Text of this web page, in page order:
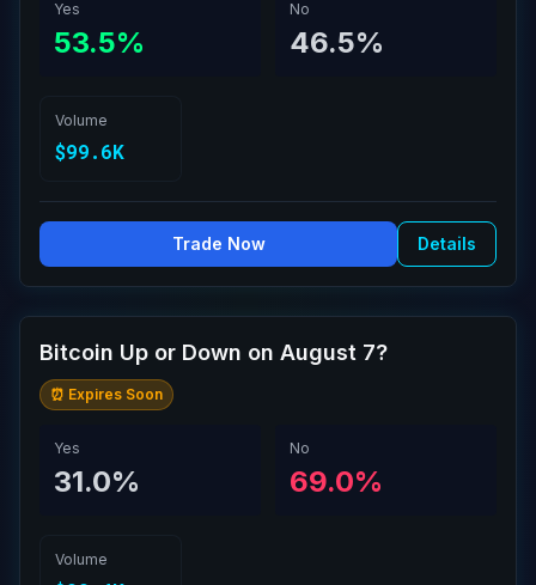
Yes
53.5%
No
46.5%
Volume
$99.6K
Trade Now Details
Bitcoin Up or Down on August 7?
⏰ Expires Soon
Yes
31.0%
No
69.0%
Volume